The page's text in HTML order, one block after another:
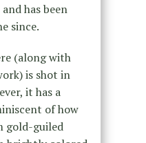
has been
since.
(along with
is shot in
it has a
of how
gold-guiled